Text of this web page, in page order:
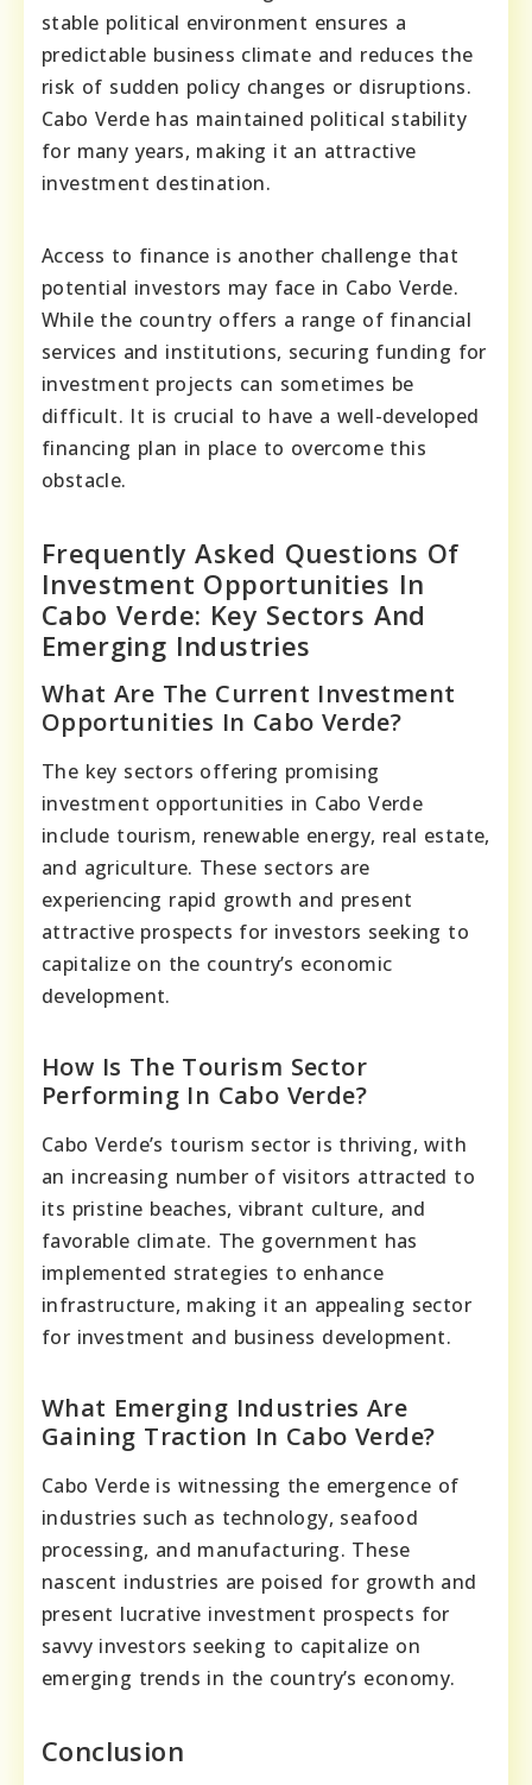
stable political environment ensures a
predictable business climate and reduces the
risk of sudden policy changes or disruptions.
Cabo Verde has maintained political stability
for many years, making it an attractive
investment destination.
Access to finance is another challenge that
potential investors may face in Cabo Verde.
While the country offers a range of financial
services and institutions, securing funding for
investment projects can sometimes be
difficult. It is crucial to have a well-developed
financing plan in place to overcome this
obstacle.
Frequently Asked Questions Of
Investment Opportunities In
Cabo Verde: Key Sectors And
Emerging Industries
What Are The Current Investment
Opportunities In Cabo Verde?
The key sectors offering promising
investment opportunities in Cabo Verde
include tourism, renewable energy, real estate,
and agriculture. These sectors are
experiencing rapid growth and present
attractive prospects for investors seeking to
capitalize on the country’s economic
development.
How Is The Tourism Sector
Performing In Cabo Verde?
Cabo Verde’s tourism sector is thriving, with
an increasing number of visitors attracted to
its pristine beaches, vibrant culture, and
favorable climate. The government has
implemented strategies to enhance
infrastructure, making it an appealing sector
for investment and business development.
What Emerging Industries Are
Gaining Traction In Cabo Verde?
Cabo Verde is witnessing the emergence of
industries such as technology, seafood
processing, and manufacturing. These
nascent industries are poised for growth and
present lucrative investment prospects for
savvy investors seeking to capitalize on
emerging trends in the country’s economy.
Conclusion